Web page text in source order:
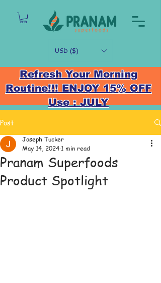
Refresh Your Morning
Routine!!! ENJOY 15% OFF
Use : JULY
USD ($)
Post
Pranam Superfoods
Product Spotlight
Joseph Tucker
May 14, 2024 1 min read